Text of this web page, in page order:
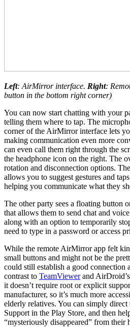
Left: AirMirror interface. Right:
button in the bottom right corner)
You can now start chatting with your
telling them where to tap. The
corner of the AirMirror interface lets
making communication even more
can even call them right through the
the headphone icon on the right. The
rotation and disconnection options.
allows you to suggest gestures and
helping you communicate what they
The other party sees a floating button
that allows them to send chat and
along with an option to temporarily
need to type in a password or access
While the remote AirMirror app felt
small buttons and might not be the
could still establish a good connection
contrast to TeamViewerand
it doesn’t require root or explicit
manufacturer, so it’s much more
elderly relatives. You can simply
Support in the Play Store, and then
“mysteriously disappeared” from their